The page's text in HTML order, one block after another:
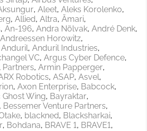
Aleet Aleks Korolenko
Allied Altra Ämari
An-196 Andra Nõlvak André Denk
Andreessen Horowitz
Anduril Anduril Industries
VC Argus Cyber Defence
Armin Papperger
Robotics ASAP Asvel
Axon Enterprise Babcock
Ghost Wing Bayraktar
Bessemer Venture Partners
blackned Blacksharkai
Bohdana BRAVE 1 BRAVE1